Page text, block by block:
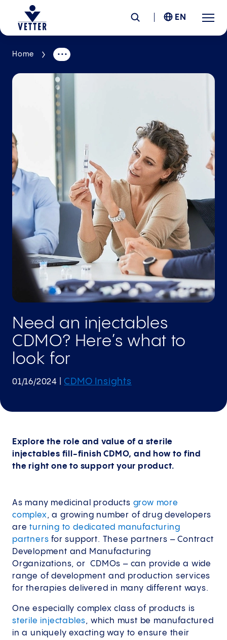
Company
Responsibility
Services
Locations
News & Insights
Careers
EN
Home
Need an injectables
CDMO? Here’s what to
look for
01/16/2024 |CDMO Insights
Explore the role and value of a sterile
injectables fill-finish CDMO, and how to find
the right one to support your product.
As many medicinal products grow more
complex, a growing number of drug developers
areturning to dedicated manufacturing
partners for support. These partners – Contract
Development and Manufacturing
Organizations, or CDMOs – can provide a wide
range of development and production services
for therapies delivered in many different ways.
One especially complex class of products is
sterile injectables, which must be manufactured
in a uniquely exacting way to ensure their